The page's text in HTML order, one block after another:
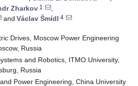
Zharkov 1
,
and Václav Šmídl 4
Drives, Moscow Power Engineering
Russia
and Robotics, ITMO University,
Russia
Power Engineering, China University